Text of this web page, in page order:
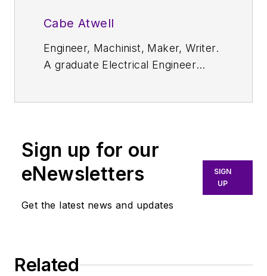
Cabe Atwell
Engineer, Machinist, Maker, Writer.
A graduate Electrical Engineer
steady torrent of projects and
content in the media world. Many
of his projects and articles are
online at element14 & SolidSmack,
him hosting webinars and
Sign up for our
eNewsletters
Get the latest news and updates
SIGN
UP
Related